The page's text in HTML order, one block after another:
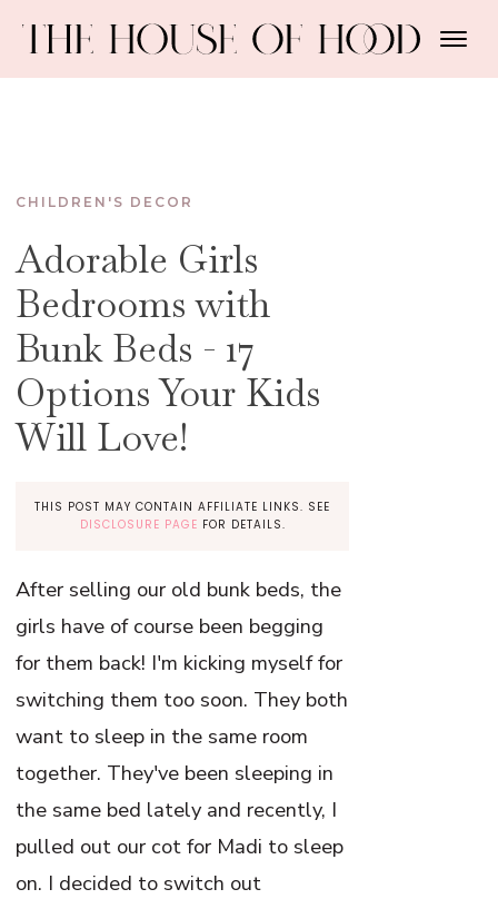
CHILDREN'S DECOR
Adorable Girls
Bedrooms with
Bunk Beds - 17
Options Your Kids
Will Love!
THIS POST MAY CONTAIN AFFILIATE LINKS. SEE
DISCLOSURE PAGE FOR DETAILS.
After selling our old bunk beds, the
girls have of course been begging
for them back! I'm kicking myself for
switching them too soon. They both
want to sleep in the same room
together. They've been sleeping in
the same bed lately and recently, I
pulled out our cot for Madi to sleep
on. I decided to switch out